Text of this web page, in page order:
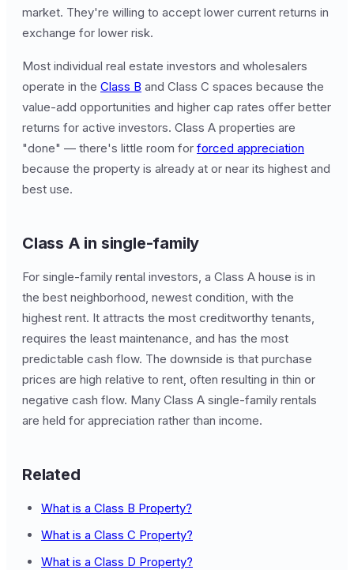
market. They're willing to accept lower current returns in
exchange for lower risk.
Most individual real estate investors and wholesalers
operate in the Class B and Class C spaces because the
value-add opportunities and higher cap rates offer better
returns for active investors. Class A properties are
"done" — there's little room for forced appreciation
because the property is already at or near its highest and
best use.
Class A in single-family
For single-family rental investors, a Class A house is in
the best neighborhood, newest condition, with the
highest rent. It attracts the most creditworthy tenants,
requires the least maintenance, and has the most
predictable cash flow. The downside is that purchase
prices are high relative to rent, often resulting in thin or
negative cash flow. Many Class A single-family rentals
are held for appreciation rather than income.
Related
What is a Class B Property?
What is a Class C Property?
What is a Class D Property?